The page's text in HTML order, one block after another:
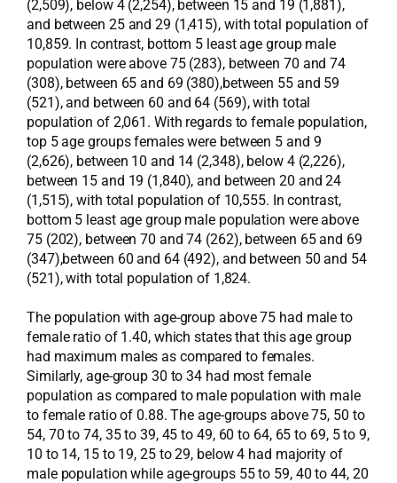
(2,509), below 4 (2,254), between 15 and 19 (1,881),
and between 25 and 29 (1,415), with total population of
10,859. In contrast, bottom 5 least age group male
population were above 75 (283), between 70 and 74
(308), between 65 and 69 (380),between 55 and 59
(521), and between 60 and 64 (569), with total
population of 2,061. With regards to female population,
top 5 age groups females were between 5 and 9
(2,626), between 10 and 14 (2,348), below 4 (2,226),
between 15 and 19 (1,840), and between 20 and 24
(1,515), with total population of 10,555. In contrast,
bottom 5 least age group male population were above
75 (202), between 70 and 74 (262), between 65 and 69
(347),between 60 and 64 (492), and between 50 and 54
(521), with total population of 1,824.
The population with age-group above 75 had male to
female ratio of 1.40, which states that this age group
had maximum males as compared to females.
Similarly, age-group 30 to 34 had most female
population as compared to male population with male
to female ratio of 0.88. The age-groups above 75, 50 to
54, 70 to 74, 35 to 39, 45 to 49, 60 to 64, 65 to 69, 5 to 9,
10 to 14, 15 to 19, 25 to 29, below 4 had majority of
male population while age-groups 55 to 59, 40 to 44, 20